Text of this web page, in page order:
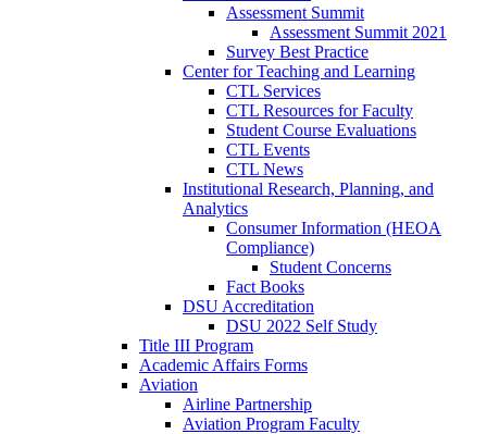
Assessment Summit
Assessment Summit 2021
Survey Best Practice
Center for Teaching and Learning
CTL Services
CTL Resources for Faculty
Student Course Evaluations
CTL Events
CTL News
Institutional Research, Planning, and
Analytics
Consumer Information (HEOA
Compliance)
Student Concerns
Fact Books
DSU Accreditation
DSU 2022 Self Study
Title III Program
Academic Affairs Forms
Aviation
Airline Partnership
Aviation Program Faculty